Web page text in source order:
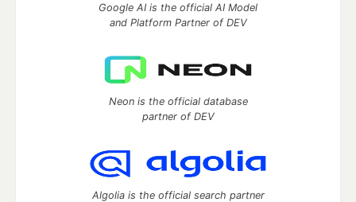
Google AI is the official AI Model
and Platform Partner of DEV
Neon is the official database
partner of DEV
Algolia is the official search partner